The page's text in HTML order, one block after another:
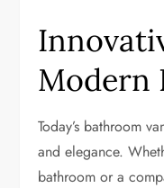
Modern
Today’s bathroom
and elegance.
bathroom or a